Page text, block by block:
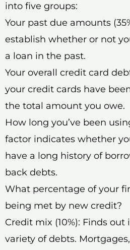
into five groups:
Your past due amounts
establish whether or not
a loan in the past.
Your overall credit card
your credit cards have
the total amount you owe.
How long you’ve been
factor indicates whether
have a long history of
back debts.
What percentage of your
being met by new credit?
Credit mix (10%): Finds out
variety of debts.